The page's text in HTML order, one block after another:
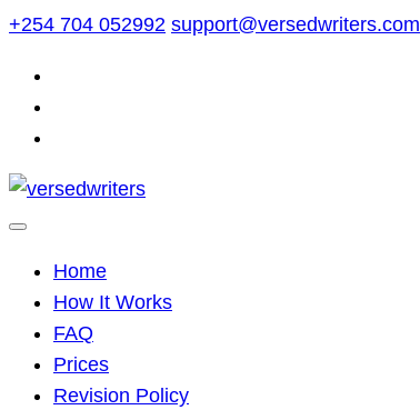
Skip
content
+254 704 052992 support@versedwriters.com
Home
How It Works
FAQ
Prices
Revision Policy